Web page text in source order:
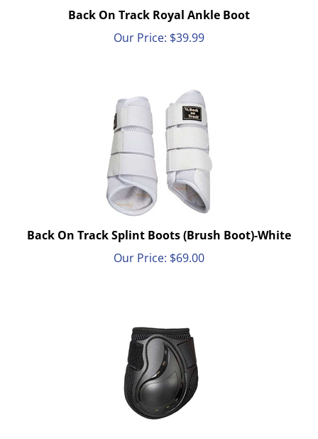
Back On Track Royal Ankle Boot
Our Price:
$39.99
Back On Track Splint Boots (Brush Boot)-White
Our Price:
$69.00